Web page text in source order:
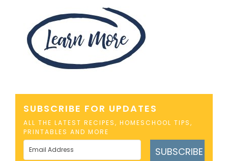
SUBSCRIBE FOR UPDATES
ALL THE LATEST RECIPES, HOMESCHOOL TIPS,
PRINTABLES AND MORE
SUBSCRIBE